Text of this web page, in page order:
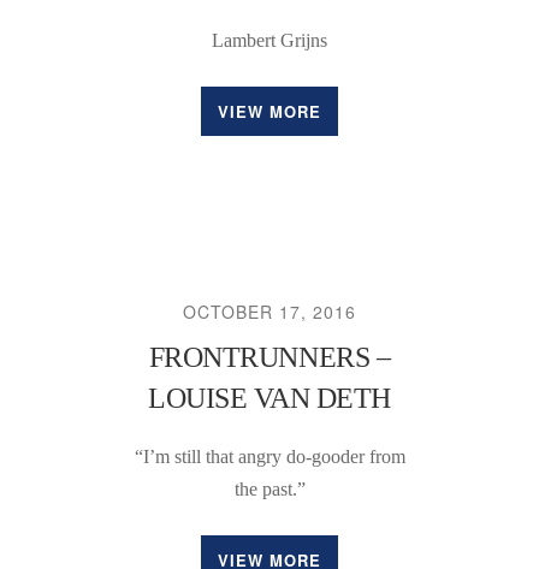
Lambert Grijns
VIEW MORE
OCTOBER 17, 2016
FRONTRUNNERS –
LOUISE VAN DETH
“I’m still that angry do-gooder from
the past.”
VIEW MORE